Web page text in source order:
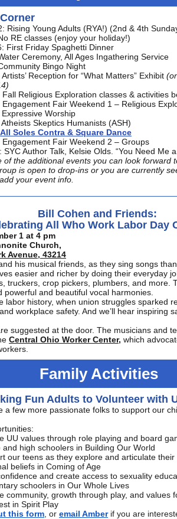
Rising Young Adults (RYA!) (2nd & 4th
RE classes (enjoy your holiday!)
First Friday Spaghetti Dinner
Ceremony, All Ages Ingathering Service
Bingo Night
Reception for “What Matters” Exhibit
Religious Exploration classes & activities
Engagement Fair Weekend 1 – Religious
Worship
Skeptics Humanists (ASH)
All Soles Contra & Square Dance
Engagement Fair Weekend 2 – Groups
SYC Author Talk, Kelsie Olds. “You Need Me
of the additional events you can look forward
is open to drop-ins or you are currently
your event info.
Bill Cohen and Friends:
All Who Work Labor Day
1 at 4 pm
Church,
Avenue, 43214
his musical friends, as they sing songs
easier and richer by doing their everyday
truckers, crop pickers, plumbers, and more.
powerful and beautiful vocal harmonies.
labor history, when union struggles sparked
workplace safety. And we’ll hear inspiring
suggested at the door. The musicians and
Central Ohio Worker Center, which
Family Activities
Fun Adults to Volunteer with
a few more passionate folks to support our
UU values through role playing and board
and high schoolers in Building Our World
our teens as they explore and articulate their
beliefs in Coming of Age
and create access to sexuality
schoolers in Our Whole Lives
community, growth through play, and values
in Spirit Play
this form , or email Amber if you are